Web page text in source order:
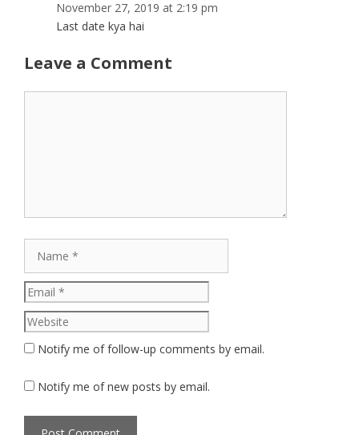
November 27, 2019 at 2:19 pm
Last date kya hai
Leave a Comment
Notify me of follow-up comments by email.
Notify me of new posts by email.